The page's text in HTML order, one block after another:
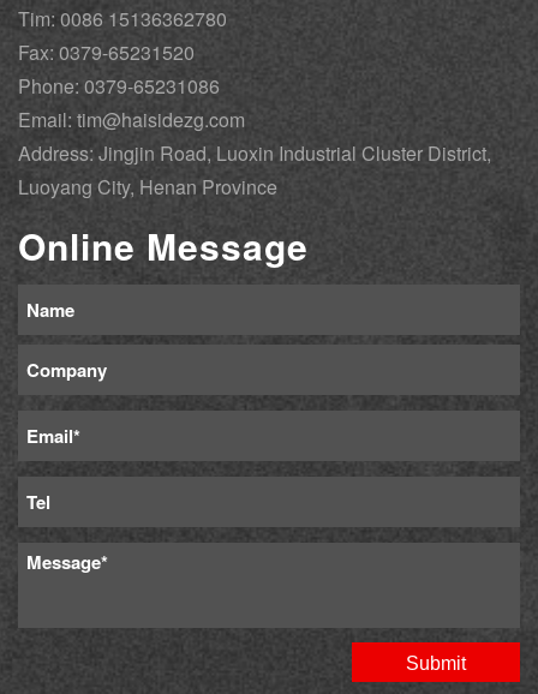
Tim: 0086 15136362780
Fax: 0379-65231520
Phone: 0379-65231086
Email: tim@haisidezg.com
Address: Jingjin Road, Luoxin Industrial Cluster District,
Luoyang City, Henan Province
Online Message